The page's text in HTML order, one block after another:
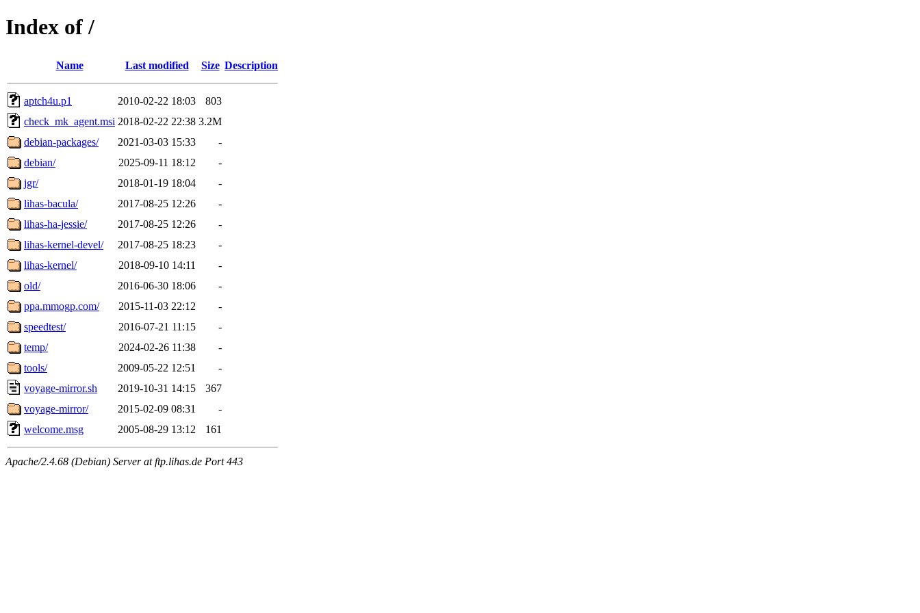
Index of /
Name Last modified Size Description
aptch4u.p1 2010-02-22 18:03
803
check_mk_agent.msi 2018-02-22 22:38 3.2M
debian-packages/
2021-03-03 15:33
-
debian/
2025-09-11 18:12
-
jgr/
2018-01-19 18:04
-
lihas-bacula/
2017-08-25 12:26
-
lihas-ha-jessie/
2017-08-25 12:26
-
lihas-kernel-devel/
2017-08-25 18:23
-
lihas-kernel/
2018-09-10 14:11
-
old/
2016-06-30 18:06
-
ppa.mmogp.com/
2015-11-03 22:12
-
speedtest/
2016-07-21 11:15
-
temp/
2024-02-26 11:38
-
tools/
2009-05-22 12:51
-
voyage-mirror.sh
2019-10-31 14:15
367
voyage-mirror/
2015-02-09 08:31
-
welcome.msg
2005-08-29 13:12 161
Apache/2.4.68 (Debian) Server at ftp.lihas.de Port 443